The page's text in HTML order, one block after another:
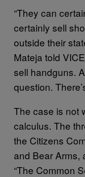
“They can
certainly sell
outside their
Mateja told
sell handguns.
question.
The case is not
calculus. The
the Citizens
and Bear Arms,
“The Common